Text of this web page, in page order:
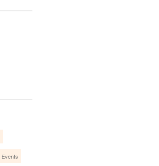
Events